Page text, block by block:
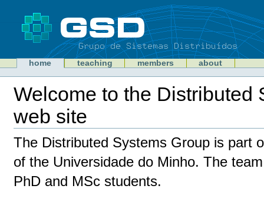
GSD home teaching members about
Personal
tools
Welcome to the Distributed
web site
Document
Actions
The Distributed Systems Group is part
of the Universidade do Minho. The
PhD and MSc students.